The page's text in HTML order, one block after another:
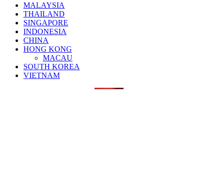
MALAYSIA
THAILAND
SINGAPORE
INDONESIA
CHINA
HONG KONG
MACAU
SOUTH KOREA
VIETNAM